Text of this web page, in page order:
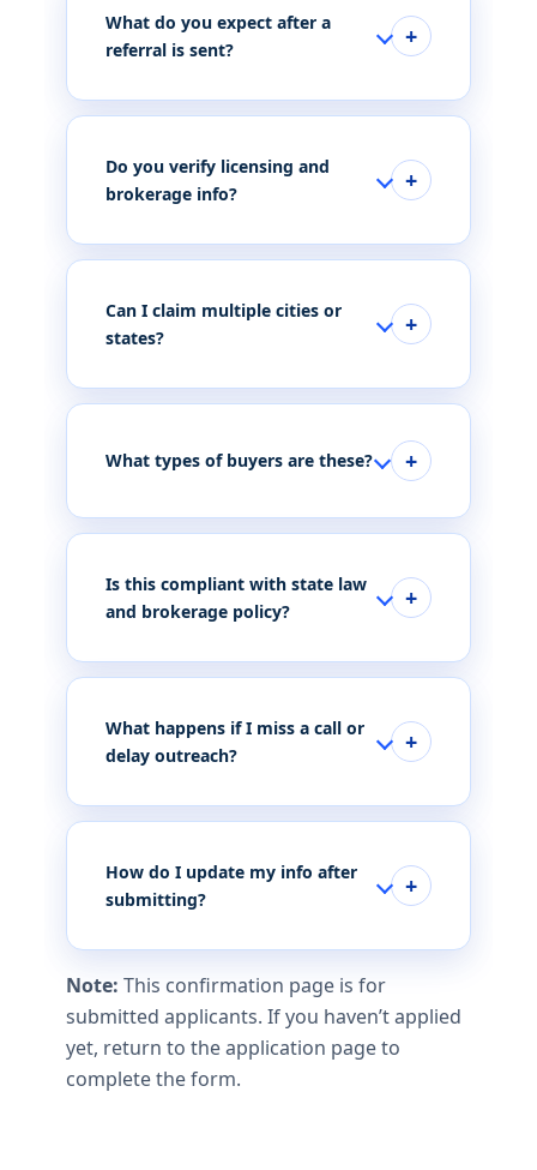
What do you expect after a
referral is sent?
Do you verify licensing and
brokerage info?
Can I claim multiple cities or
states?
What types of buyers are these?
Is this compliant with state law
and brokerage policy?
What happens if I miss a call or
delay outreach?
How do I update my info after
submitting?
Note: This confirmation page is for
submitted applicants. If you haven’t applied
yet, return to the application page to
complete the form.